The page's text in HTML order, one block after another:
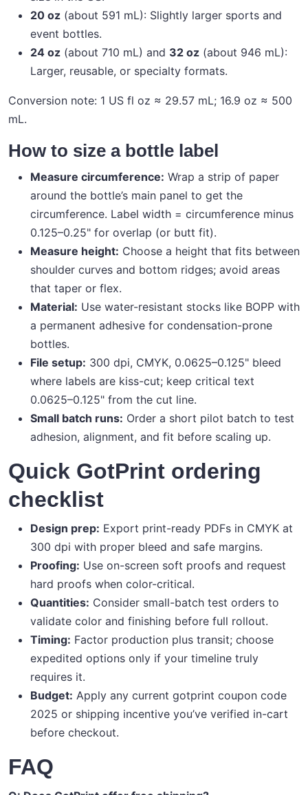
20 oz (about 591 mL): Slightly larger sports and
event bottles.
24 oz (about 710 mL) and 32 oz (about 946 mL):
Larger, reusable, or specialty formats.
Conversion note: 1 US fl oz ≈ 29.57 mL; 16.9 oz ≈ 500
mL.
How to size a bottle label
Measure circumference: Wrap a strip of paper
around the bottle’s main panel to get the
circumference. Label width = circumference minus
0.125–0.25" for overlap (or butt fit).
Measure height: Choose a height that fits between
shoulder curves and bottom ridges; avoid areas
that taper or flex.
Material: Use water-resistant stocks like BOPP with
a permanent adhesive for condensation-prone
bottles.
File setup: 300 dpi, CMYK, 0.0625–0.125" bleed
where labels are kiss-cut; keep critical text
0.0625–0.125" from the cut line.
Small batch runs: Order a short pilot batch to test
adhesion, alignment, and fit before scaling up.
Quick GotPrint ordering
checklist
Design prep: Export print-ready PDFs in CMYK at
300 dpi with proper bleed and safe margins.
Proofing: Use on-screen soft proofs and request
hard proofs when color-critical.
Quantities: Consider small-batch test orders to
validate color and finishing before full rollout.
Timing: Factor production plus transit; choose
expedited options only if your timeline truly
requires it.
Budget: Apply any current gotprint coupon code
2025 or shipping incentive you’ve verified in-cart
before checkout.
FAQ